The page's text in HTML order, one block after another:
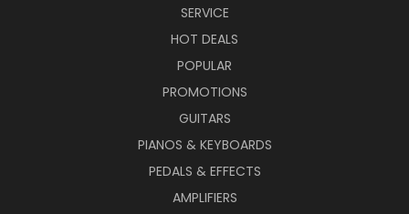
SERVICE
HOT DEALS
POPULAR
PROMOTIONS
GUITARS
PIANOS & KEYBOARDS
PEDALS & EFFECTS
AMPLIFIERS